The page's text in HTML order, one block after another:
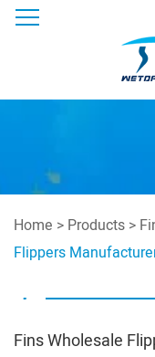
Home > Products >
Flippers
Fins Wholesale